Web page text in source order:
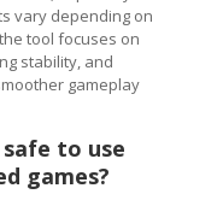
vary depending on
tool focuses on
stability, and
gameplay
safe to use
games?